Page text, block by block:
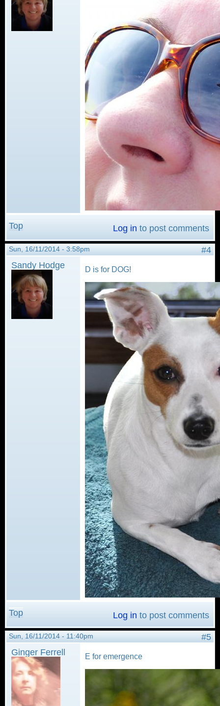
Top Log in to post comments
Sun, 16/11/2014 - 3:58pm
#4
Sandy Hodge
D is for DOG!
Top Log in to post comments
Sun, 16/11/2014 - 11:40pm
#5
Ginger Ferrell
E for emergence